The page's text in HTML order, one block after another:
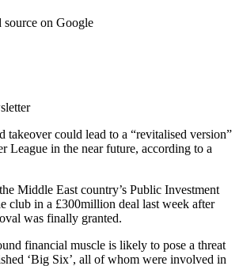
source on Google
takeover could lead to a “revitalised version”
League in the near future, according to a
Middle East country’s Public Investment
club in a £300million deal last week after
was finally granted.
financial muscle is likely to pose a threat
‘Big Six’, all of whom were involved in